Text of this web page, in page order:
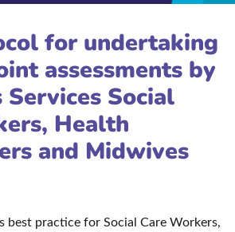
for undertaking
assessments by
Social
Health
and Midwives
best practice for Social Care Workers,